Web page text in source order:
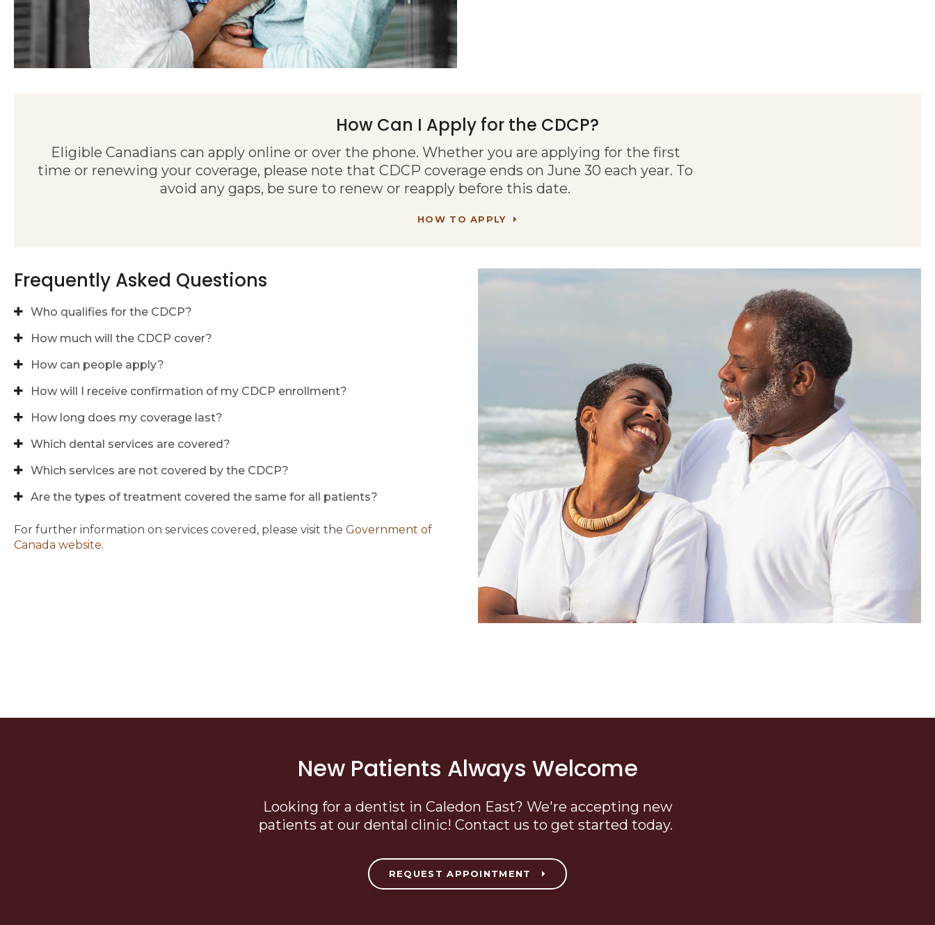
How Can I Apply for the CDCP?
Eligible Canadians can apply online or over the phone. Whether you are applying for the first
time or renewing your coverage, please note that CDCP coverage ends on June 30 each year. To
avoid any gaps, be sure to renew or reapply before this date.
HOW TO APPLY
Frequently Asked Questions
Who qualifies for the CDCP?
How much will the CDCP cover?
How can people apply?
How will I receive confirmation of my CDCP enrollment?
How long does my coverage last?
Which dental services are covered?
Which services are not covered by the CDCP?
Are the types of treatment covered the same for all patients?
For further information on services covered, please visit the Government of
Canada website.
New Patients Always Welcome
Looking for a dentist in Caledon East? We're accepting new
patients at our dental clinic! Contact us to get started today.
REQUEST APPOINTMENT